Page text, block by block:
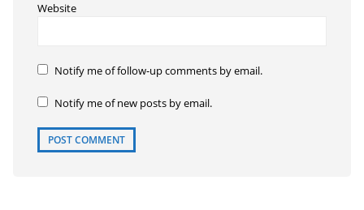
Website
Notify me of follow-up comments by email.
Notify me of new posts by email.